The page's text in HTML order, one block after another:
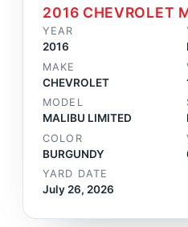
2016 CHEVROLET
YEAR
2016
MAKE
CHEVROLET
MODEL
MALIBU LIMITED
COLOR
BURGUNDY
YARD DATE
July 26, 2026